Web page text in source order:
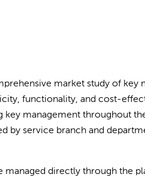
market study of key
functionality, and cost-
key management throughout
by service branch and
managed directly through the